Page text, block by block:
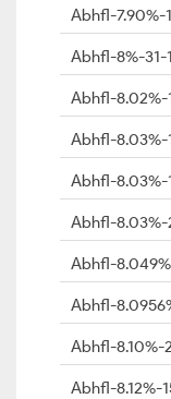
Abhfl-7.90%-
Abhfl-8%-
Abhfl-
Abhfl-8.03%-
Abhfl-
Abhfl-
Abhfl-
Abhfl-
Abhfl-
Abhfl-8.12%-